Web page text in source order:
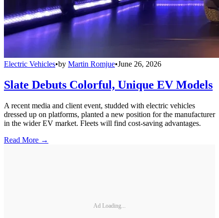
Electric Vehicles•by Martin Romjue•June 26, 2026
Slate Debuts Colorful, Unique EV Models
A recent media and client event, studded with electric vehicles
dressed up on platforms, planted a new position for the manufacturer
in the wider EV market. Fleets will find cost-saving advantages.
Read More →
Ad Loading...